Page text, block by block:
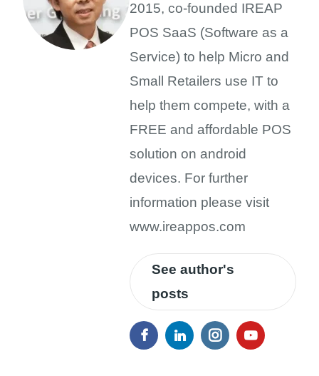
2015, co-founded IREAP
POS SaaS (Software as a
Service) to help Micro and
Small Retailers use IT to
help them compete, with a
FREE and affordable POS
solution on android
devices. For further
information please visit
www.ireappos.com
See author's
posts